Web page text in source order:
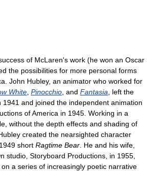
of McLaren's work (he won an Oscar
the possibilities for more personal forms
John Hubley, an animator who worked for
White Pinocchio , and Fantasia , left the
1941 and joined the independent animation
of America in 1945. Working in a
without the depth effects and shading of
created the nearsighted character
short Ragtime Bear . He and his wife,
studio, Storyboard Productions, in 1955,
a series of increasingly poetic narrative